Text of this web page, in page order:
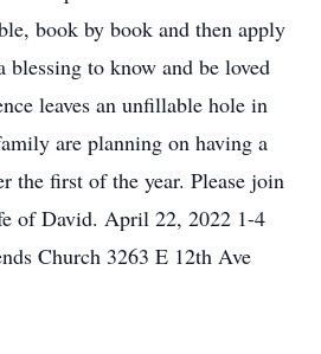
book by book and then apply
to know and be loved
leaves an unfillable hole in
are planning on having a
the first of the year. Please join
of David. April 22, 2022 1-4
Church 3263 E 12th Ave